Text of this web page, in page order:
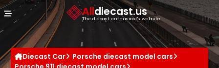
Alldiecast.us
The diecast enthusiast's website
Diecast Car
Porsche diecast model cars
Cookies management panel